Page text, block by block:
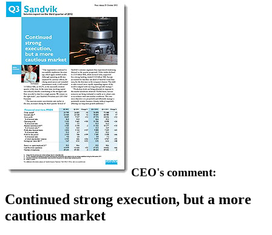
CEO's comment:
Continued strong execution, but a more
cautious market